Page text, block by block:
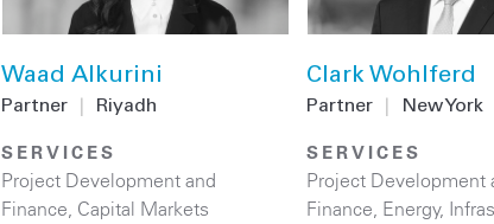
Waad Alkurini
Partner Riyadh
SERVICES
Project Development and
Finance, Capital Markets
Clark Wohlferd
Partner New York
SERVICES
Project Development
Finance, Energy,